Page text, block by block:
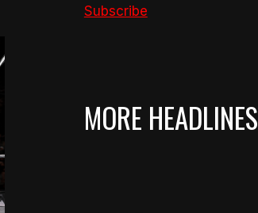
Subscribe
MORE HEADLINES